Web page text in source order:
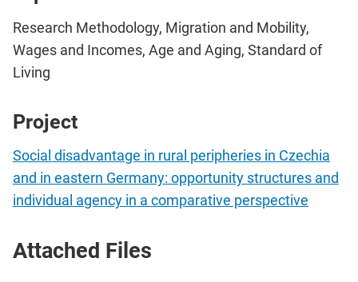
Research Methodology, Migration and Mobility,
Wages and Incomes, Age and Aging, Standard of
Living
Project
Social disadvantage in rural peripheries in Czechia
and in eastern Germany: opportunity structures and
individual agency in a comparative perspective
Attached Files